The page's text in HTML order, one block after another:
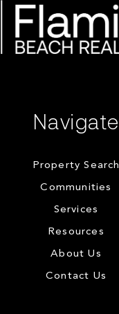
Navigate
Property Search
Communities
Services
Resources
About Us
Contact Us